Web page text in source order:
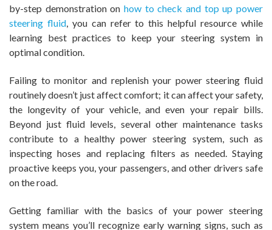
by-step demonstration on how to check and top up power
steering fluid, you can refer to this helpful resource while
learning best practices to keep your steering system in
optimal condition.
Failing to monitor and replenish your power steering fluid
routinely doesn’t just affect comfort; it can affect your safety,
the longevity of your vehicle, and even your repair bills.
Beyond just fluid levels, several other maintenance tasks
contribute to a healthy power steering system, such as
inspecting hoses and replacing filters as needed. Staying
proactive keeps you, your passengers, and other drivers safe
on the road.
Getting familiar with the basics of your power steering
system means you’ll recognize early warning signs, such as